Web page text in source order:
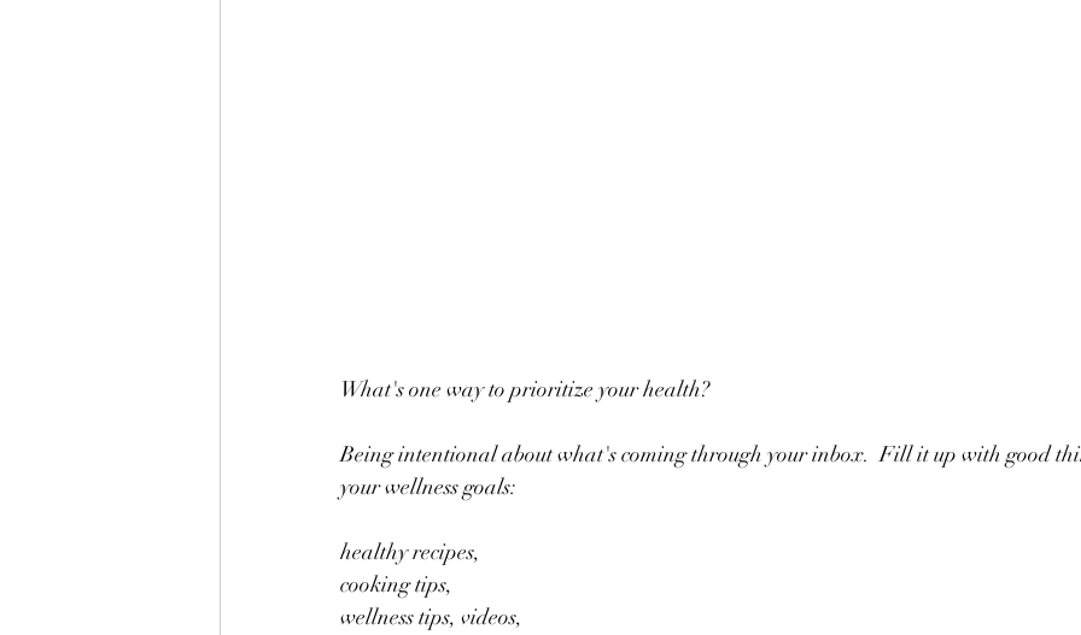
What's one way to prioritize your health?
Being intentional about what's coming through your inbox.  Fill it up with good
your wellness goals:
healthy recipes,
cooking tips,
wellness tips, videos,